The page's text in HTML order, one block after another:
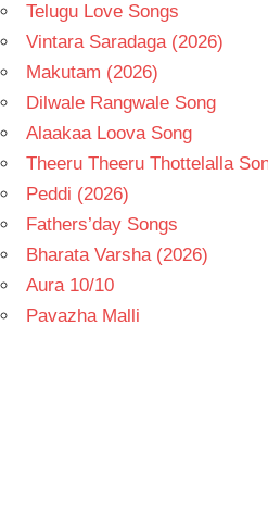
Telugu Love Songs
Vintara Saradaga (2026)
Makutam (2026)
Dilwale Rangwale Song
Alaakaa Loova Song
Theeru Theeru Thottelalla
Peddi (2026)
Fathers’day Songs
Bharata Varsha (2026)
Aura 10/10
Pavazha Malli